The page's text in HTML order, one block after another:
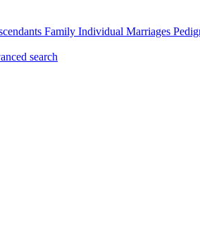
Family Individual Marriages
search